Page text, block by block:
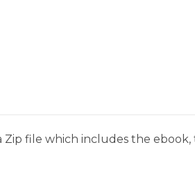
file which includes the ebook,